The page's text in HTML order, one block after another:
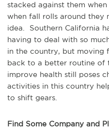
stacked against them
when fall rolls around they
idea. Southern California
having to deal with so
in the country, but moving
back to a better routine of
improve health still poses
activities in this country
to shift gears.
Find Some Company and